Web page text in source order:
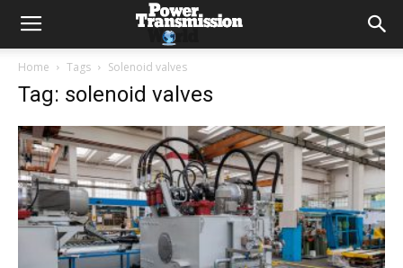
Home Tags Solenoid valves
Tag: solenoid valves